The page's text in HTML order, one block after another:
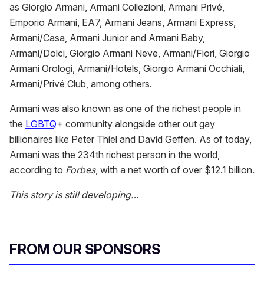
as Giorgio Armani, Armani Collezioni, Armani Privé,
Emporio Armani, EA7, Armani Jeans, Armani Express,
Armani/Casa, Armani Junior and Armani Baby,
Armani/Dolci, Giorgio Armani Neve, Armani/Fiori, Giorgio
Armani Orologi, Armani/Hotels, Giorgio Armani Occhiali,
Armani/Privé Club, among others.
Armani was also known as one of the richest people in
the LGBTQ+ community alongside other out gay
billionaires like Peter Thiel and David Geffen. As of today,
Armani was the 234th richest person in the world,
according to Forbes, with a net worth of over $12.1 billion.
This story is still developing…
FROM OUR SPONSORS